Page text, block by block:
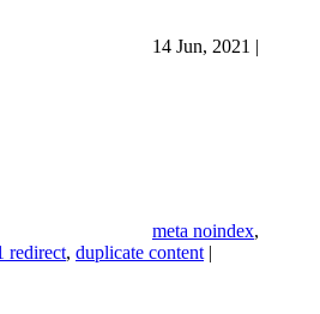
14 Jun, 2021 |
meta noindex,
redirect, duplicate content |